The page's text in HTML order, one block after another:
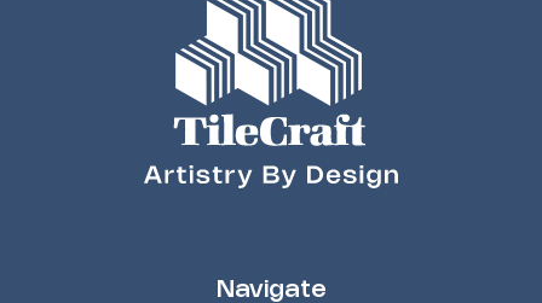
Navigate